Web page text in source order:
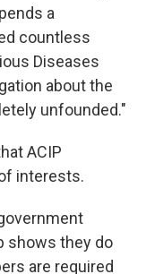
a
countless
Diseases
about the
unfounded."
ACIP
interests.
shows they do
are required